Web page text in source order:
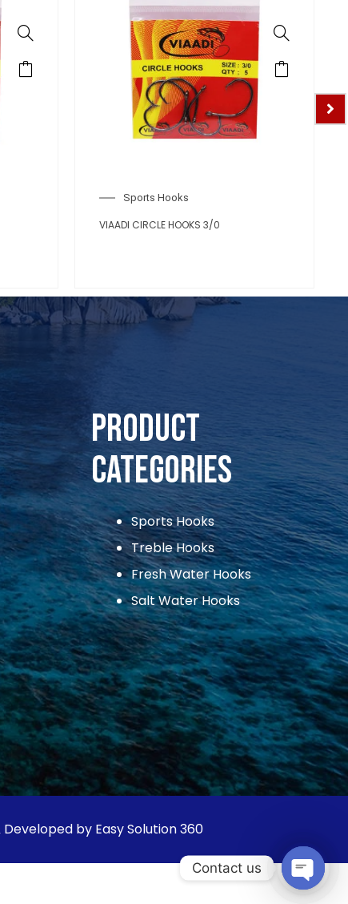
Sports Hooks
VIAADI CIRCLE HOOKS 3/0
Product
Categories
Sports Hooks
Treble Hooks
Fresh Water Hooks
Salt Water Hooks
Developed by Easy Solution 360
Contact us